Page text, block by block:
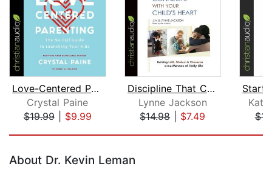
Love-Centered Parenting
Crystal Paine
$19.99| $9.99
Discipline That Connects With Your Ch...
Lynne Jackson
$14.98| $7.49
About Dr. Kevin Leman